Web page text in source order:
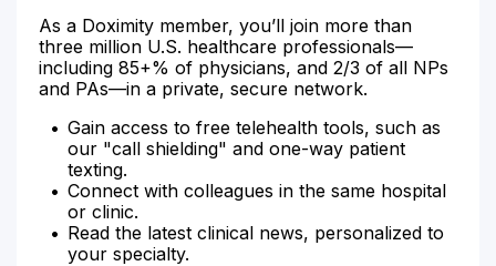
As a Doximity member, you’ll join more than
three million U.S. healthcare professionals—
including 85+% of physicians, and 2/3 of all NPs
and PAs—in a private, secure network.
Gain access to free telehealth tools, such as
our "call shielding" and one-way patient
texting.
Connect with colleagues in the same hospital
or clinic.
Read the latest clinical news, personalized to
your specialty.